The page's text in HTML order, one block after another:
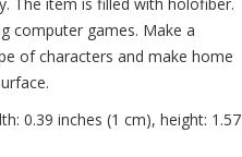
computer games. Make a
of characters and make home
0.39 inches (1 cm), height: 1.57